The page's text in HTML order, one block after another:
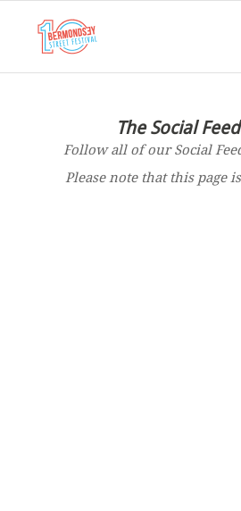
The Social
Follow all of our Social
Please note that this page